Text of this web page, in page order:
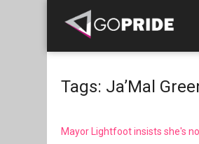
Tags: Ja’Mal
Mayor Lightfoot insists she's